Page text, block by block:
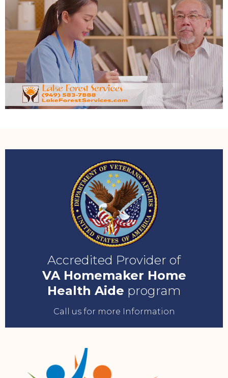
Accredited Provider of
VA Homemaker Home
Health Aide program
Call us for more Information